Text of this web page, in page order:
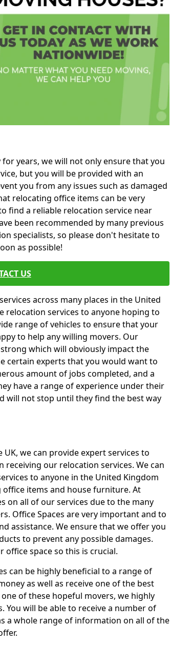
years, we will not only ensure that you
but you will be provided with an
you from any issues such as damaged
relocating office items can be very
find a reliable relocation service near
been recommended by many previous
specialists, so please don't hesitate to
as possible!
US
across many places in the United
relocation services to anyone hoping to
range of vehicles to ensure that your
to help any willing movers. Our
which will obviously impact the
certain experts that you would want to
amount of jobs completed, and a
have a range of experience under their
will not stop until they find the best way
we can provide expert services to
our relocation services. We can
to anyone in the United Kingdom
items and house furniture. At
on all of our services due to the many
Office Spaces are very important and to
assistance. We ensure that we offer you
to prevent any possible damages.
office space so this is crucial.
can be highly beneficial to a range of
as well as receive one of the best
of these hopeful movers, we highly
will be able to receive a number of
a whole range of information on all of the